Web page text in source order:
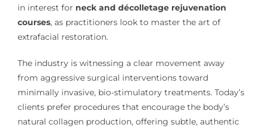
in interest for neck and décolletage rejuvenation
courses, as practitioners look to master the art of
extrafacial restoration.
The industry is witnessing a clear movement away
from aggressive surgical interventions toward
minimally invasive, bio-stimulatory treatments. Today’s
clients prefer procedures that encourage the body’s
natural collagen production, offering subtle, authentic